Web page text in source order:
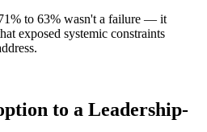
to 63% wasn't a failure — it
exposed systemic constraints
to a Leadership-